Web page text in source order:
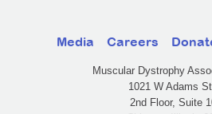
Media Careers
Muscular Dystrophy
1021 W Adams
2nd Floor, Suite